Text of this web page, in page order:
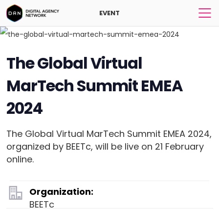
EVENT
The Global Virtual
MarTech Summit EMEA
2024
The Global Virtual MarTech Summit EMEA 2024,
organized by BEETc, will be live on 21 February
online.
Organization:
BEETc